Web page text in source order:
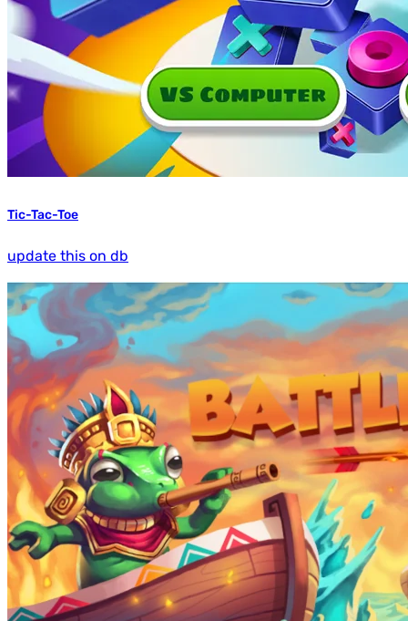
Tic-Tac-Toe
update this on db